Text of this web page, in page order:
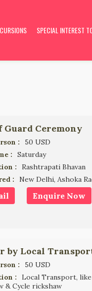
SPECIAL INTEREST
Guard Ceremony
:
50 USD
:
Saturday
:
Rashtrapati Bhavan
:
New Delhi, Ashoka
Enquire Now
by Local
:
50 USD
:
Local Transport,
& Cycle rickshaw